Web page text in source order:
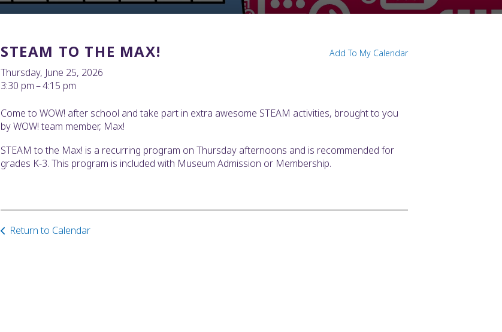
STEAM TO THE MAX!
Thursday, June 25, 2026
3:30 pm
4:15 pm
Add To My Calendar
Come to WOW! after school and take part in extra awesome STEAM activities, brought to you
by WOW! team member, Max!
STEAM to the Max! is a recurring program on Thursday afternoons and is recommended for
grades K-3. This program is included with Museum Admission or Membership.
Return to Calendar